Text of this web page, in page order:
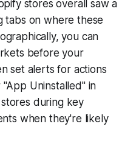
stores overall saw a
tabs on where these
you can
before your
set alerts for actions
Uninstalled" in
during key
when they're likely